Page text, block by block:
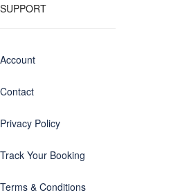
SUPPORT
Account
Contact
Privacy Policy
Track Your Booking
Terms & Conditions